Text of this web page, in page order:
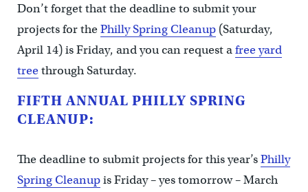
Don’t forget that the deadline to submit your
projects for thePhilly Spring Cleanup(Saturday,
April 14) is Friday, and you can request afree yard
treethrough Saturday.
FIFTH ANNUAL PHILLY SPRING
CLEANUP:
The deadline to submit projects for this year’sPhilly
Spring Cleanupis Friday – yes tomorrow – March